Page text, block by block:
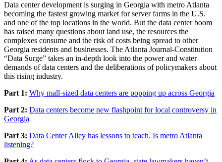
Data center development is surging in Georgia with metro Atlanta
becoming the fastest growing market for server farms in the U.S.
and one of the top locations in the world. But the data center boom
has raised many questions about land use, the resources the
complexes consume and the risk of costs being spread to other
Georgia residents and businesses. The Atlanta Journal-Constitution
“Data Surge” takes an in-depth look into the power and water
demands of data centers and the deliberations of policymakers about
this rising industry.
Part 1: Why mall-sized data centers are popping up across Georgia
Part 2: Data centers become new flashpoint for local controversy in
Georgia
Part 3: Data Center Alley has lessons to teach. Is metro Atlanta
listening?